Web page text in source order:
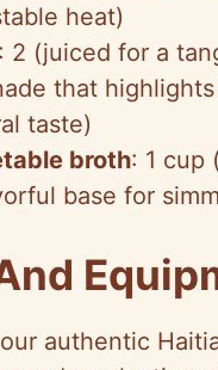
heat)
: 2 (juiced for a
that highlights
taste)
broth: 1 cup
base for
authentic